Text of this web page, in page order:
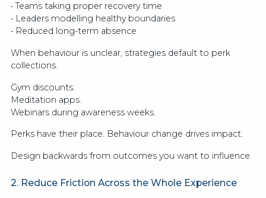
• Teams taking proper recovery time
• Leaders modelling healthy boundaries
• Reduced long-term absence
When behaviour is unclear, strategies default to perk
collections.
Gym discounts.
Meditation apps.
Webinars during awareness weeks.
Perks have their place. Behaviour change drives impact.
Design backwards from outcomes you want to influence.
2. Reduce Friction Across the Whole Experience